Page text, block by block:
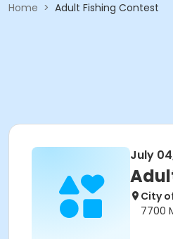
Home > Adult Fishing Contest
July
City
7700